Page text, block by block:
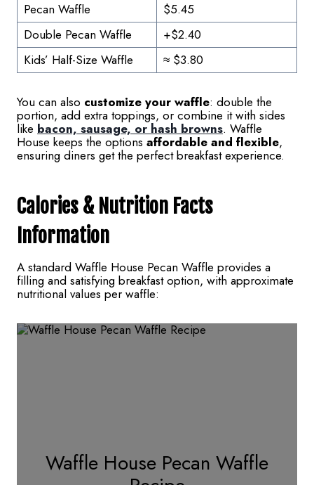
Pecan Waffle
$5.45
Double Pecan Waffle
+$2.40
Kids’ Half-Size Waffle
≈ $3.80
You can also customize your waffle: double the
portion, add extra toppings, or combine it with sides
like bacon, sausage, or hash browns. Waffle
House keeps the options affordable and flexible,
ensuring diners get the perfect breakfast experience.
Calories & Nutrition Facts
Information
A standard Waffle House Pecan Waffle provides a
filling and satisfying breakfast option, with approximate
nutritional values per waffle:
Waffle House Pecan Waffle